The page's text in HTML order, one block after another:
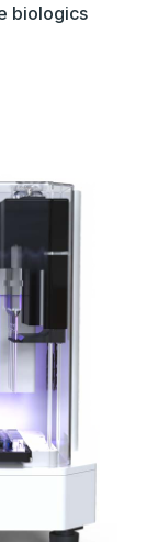
biologics